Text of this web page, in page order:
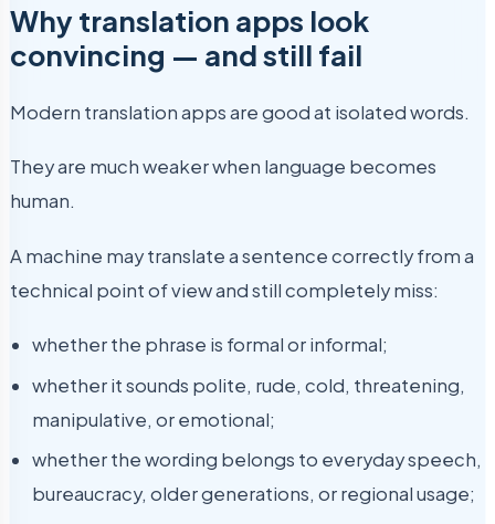
Why translation apps look
convincing — and still fail
Modern translation apps are good at isolated words.
They are much weaker when language becomes
human.
A machine may translate a sentence correctly from a
technical point of view and still completely miss:
whether the phrase is formal or informal;
whether it sounds polite, rude, cold, threatening,
manipulative, or emotional;
whether the wording belongs to everyday speech,
bureaucracy, older generations, or regional usage;